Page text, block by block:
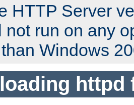
HTTP Server
not run on any
Windows
httpd